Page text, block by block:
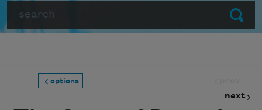
Submit
options
next